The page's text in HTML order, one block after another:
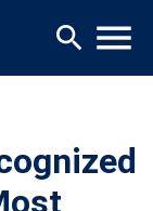
search menu